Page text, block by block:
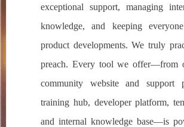
exceptional support, managing
knowledge, and keeping
product developments. We truly
preach. Every tool we offer—from
community website and support
training hub, developer platform,
and internal knowledge base—is